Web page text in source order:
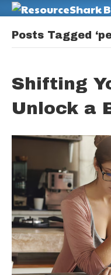
Posts Tagged
Shifting
Unlock a